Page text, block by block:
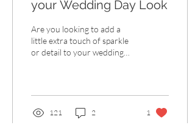
your Wedding Day Look
Are you looking to add a
little extra touch of sparkle
or detail to your wedding
121 2 1